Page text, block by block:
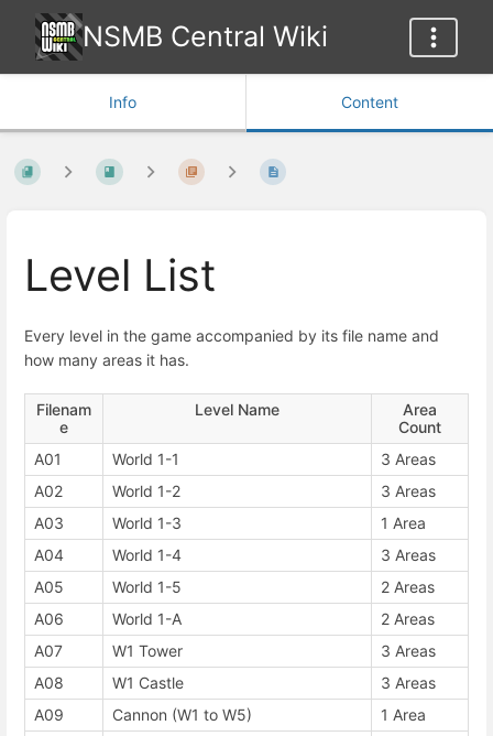
NSMB Central Wiki
Info Content
Level List
Every level in the game accompanied by its file name and
how many areas it has.
Filenam
e
Level Name
Area
Count
A01
World 1-1
3 Areas
A02
World 1-2
3 Areas
A03
World 1-3
1 Area
A04
World 1-4
3 Areas
A05
World 1-5
2 Areas
A06
World 1-A
2 Areas
A07
W1 Tower
3 Areas
A08
W1 Castle
3 Areas
A09
Cannon (W1 to W5)
1 Area